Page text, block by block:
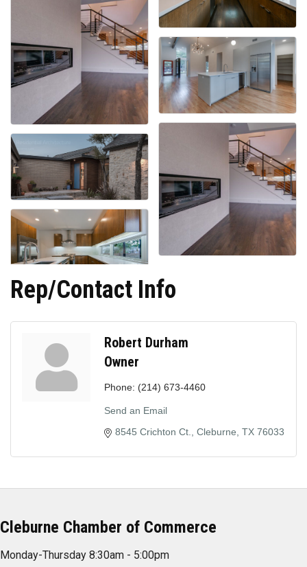
Rep/Contact Info
Robert Durham
Owner
Phone: (214) 673-4460
Send an Email
8545 Crichton Ct.
Cleburne TX 76033
Cleburne Chamber of Commerce
Monday-Thursday 8:30am - 5:00pm